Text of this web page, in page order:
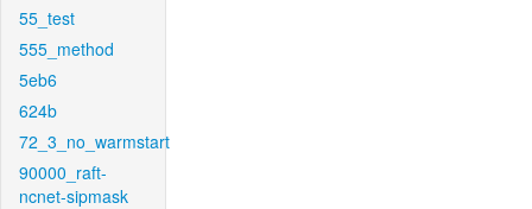
55_test
555_method
5eb6
624b
72_3_no_warmstart
90000_raft-
ncnet-sipmask